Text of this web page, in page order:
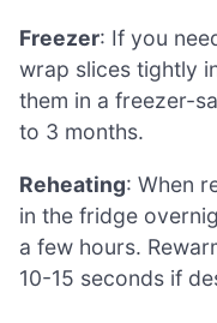
Freezer: If you
wrap slices tightly
them in a freezer-
to 3 months.
Reheating: When
in the fridge
a few hours.
10-15 seconds if